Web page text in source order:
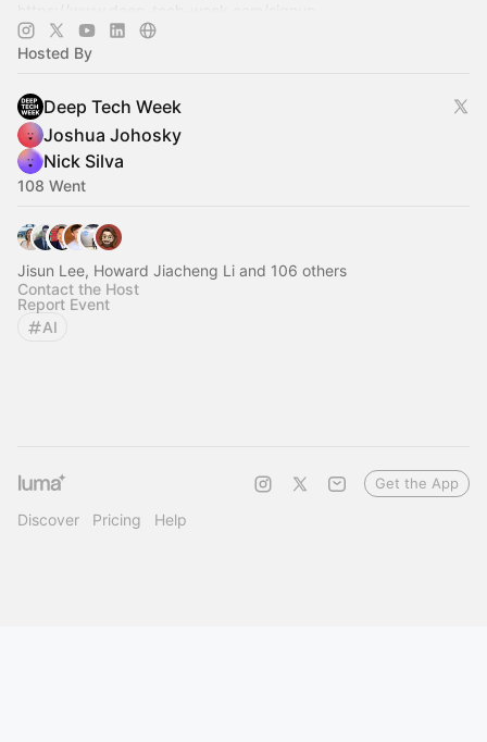
For event hosts:
https://www.deep-tech-week.com/for-hosts
Hosted By
Deep Tech Week
Joshua Johosky
Nick Silva
108 Went
Jisun Lee, Howard Jiacheng Li and 106 others
Contact the Host
Report Event
AI
Discover Pricing Help
Get the App